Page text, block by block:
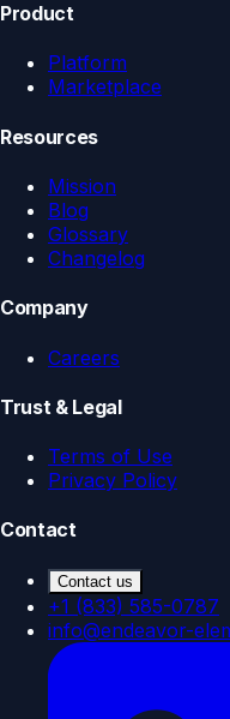
Product
Platform
Marketplace
Resources
Mission
Blog
Glossary
Changelog
Company
Careers
Trust & Legal
Terms of Use
Privacy Policy
Contact
Contact us
+1 (833) 585-0787
info@endeavor-